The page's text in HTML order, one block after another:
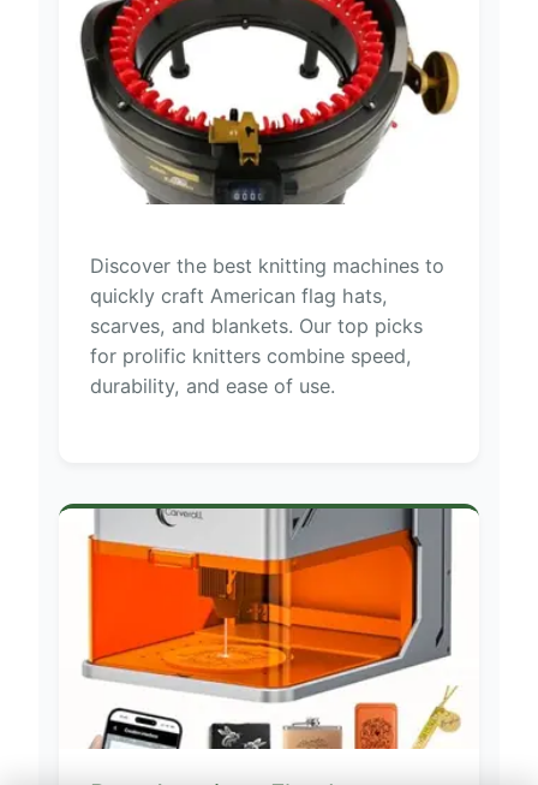
Discover the best knitting machines to
quickly craft American flag hats,
scarves, and blankets. Our top picks
for prolific knitters combine speed,
durability, and ease of use.